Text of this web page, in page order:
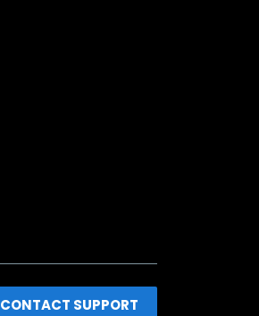
CONTACT SUPPORT